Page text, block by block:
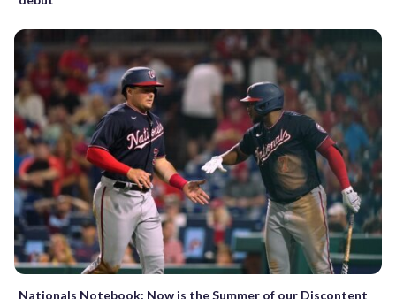
Nationals Notebook: Now is the Summer of our Discontent